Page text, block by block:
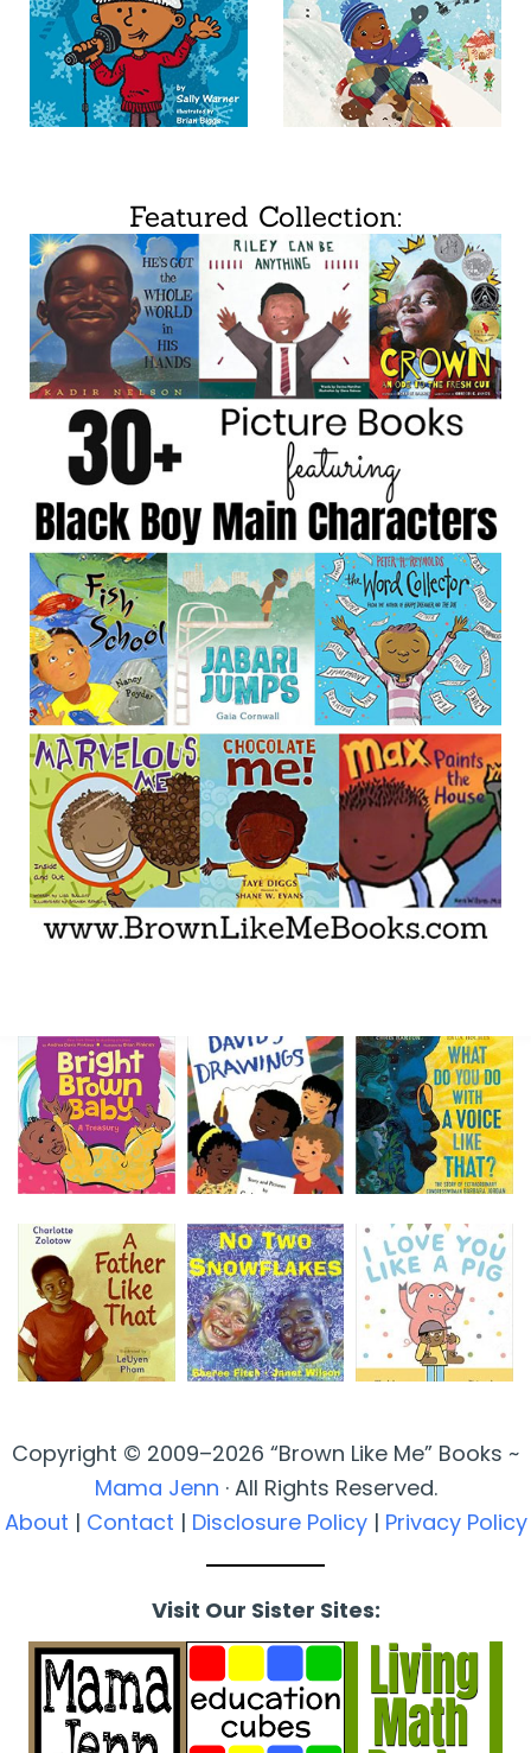
Featured Collection:
Copyright © 2009–2026 “Brown Like Me” Books ~
Mama Jenn · All Rights Reserved.
About | Contact | Disclosure Policy| Privacy Policy
Visit Our Sister Sites: